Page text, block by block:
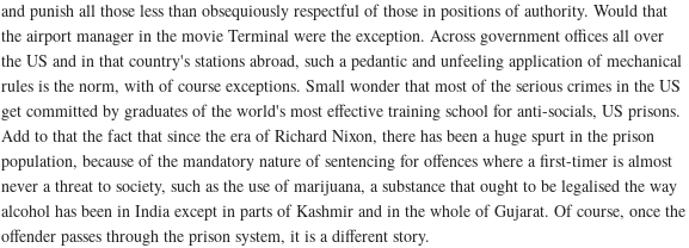
and punish all those less than obsequiously respectful of those in positions of authority. Would that
the airport manager in the movie Terminal were the exception. Across government offices all over
the US and in that country's stations abroad, such a pedantic and unfeeling application of mechanical
rules is the norm, with of course exceptions. Small wonder that most of the serious crimes in the US
get committed by graduates of the world's most effective training school for anti-socials, US prisons.
Add to that the fact that since the era of Richard Nixon, there has been a huge spurt in the prison
population, because of the mandatory nature of sentencing for offences where a first-timer is almost
never a threat to society, such as the use of marijuana, a substance that ought to be legalised the way
alcohol has been in India except in parts of Kashmir and in the whole of Gujarat. Of course, once the
offender passes through the prison system, it is a different story.